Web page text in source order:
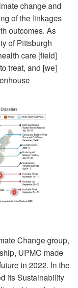
change and
of the linkages
outcomes. As
of Pittsburgh
care [field]
treat, and [we]
Change group,
UPMC made
in 2022. In the
its Sustainability